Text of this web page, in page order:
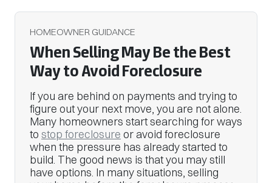
HOMEOWNER GUIDANCE
When Selling May Be the Best
Way to Avoid Foreclosure
If you are behind on payments and trying to
figure out your next move, you are not alone.
Many homeowners start searching for ways
to stop foreclosure or avoid foreclosure
when the pressure has already started to
build. The good news is that you may still
have options. In many situations, selling